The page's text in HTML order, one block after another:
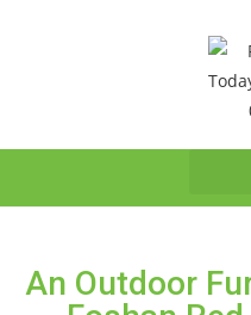
An Outdoor